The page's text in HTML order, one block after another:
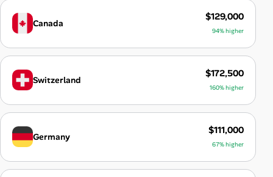
Canada
$129,000
94% higher
Switzerland
$172,500
160% higher
Germany
$111,000
67% higher